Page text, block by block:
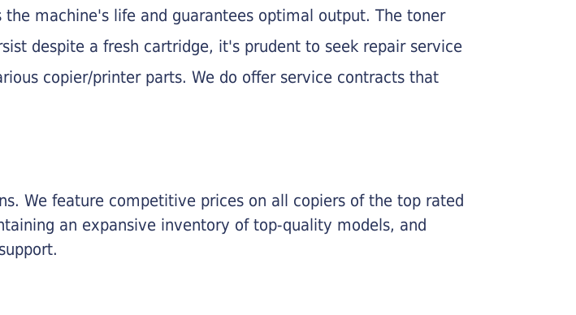
machine's life and guarantees optimal output. The toner
despite a fresh cartridge, it's prudent to seek repair service
copier/printer parts. We do offer service contracts that
We feature competitive prices on all copiers of the top rated
an expansive inventory of top-quality models, and